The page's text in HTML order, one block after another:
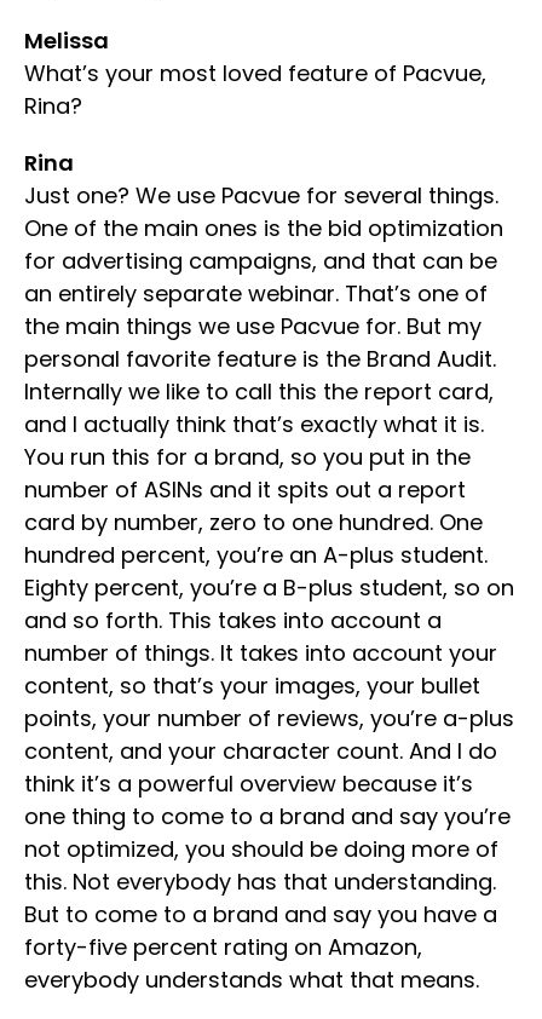
Melissa
What’s your most loved feature of Pacvue,
Rina?
Rina
Just one? We use Pacvue for several things.
One of the main ones is the bid optimization
for advertising campaigns, and that can be
an entirely separate webinar. That’s one of
the main things we use Pacvue for. But my
personal favorite feature is the Brand Audit.
Internally we like to call this the report card,
and I actually think that’s exactly what it is.
You run this for a brand, so you put in the
number of ASINs and it spits out a report
card by number, zero to one hundred. One
hundred percent, you’re an A-plus student.
Eighty percent, you’re a B-plus student, so on
and so forth. This takes into account a
number of things. It takes into account your
content, so that’s your images, your bullet
points, your number of reviews, you’re a-plus
content, and your character count. And I do
think it’s a powerful overview because it’s
one thing to come to a brand and say you’re
not optimized, you should be doing more of
this. Not everybody has that understanding.
But to come to a brand and say you have a
forty-five percent rating on Amazon,
everybody understands what that means.